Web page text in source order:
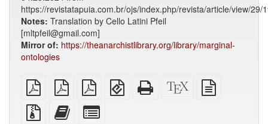
https://revistatapuia.com.br/ojs/index.php/revista/article/view/29/
Notes: Translation by Cello Latini Pfeil
[mltpfeil@gmail.com]
Mirror of: https://theanarchistlibrary.org/library/marginal-
ontologies
plain
PDF
A4
imposed
PDF
Letter
imposed
EPUB
(for
Standalone
HTML
XeLaTeX
source
Source
files
Add
this